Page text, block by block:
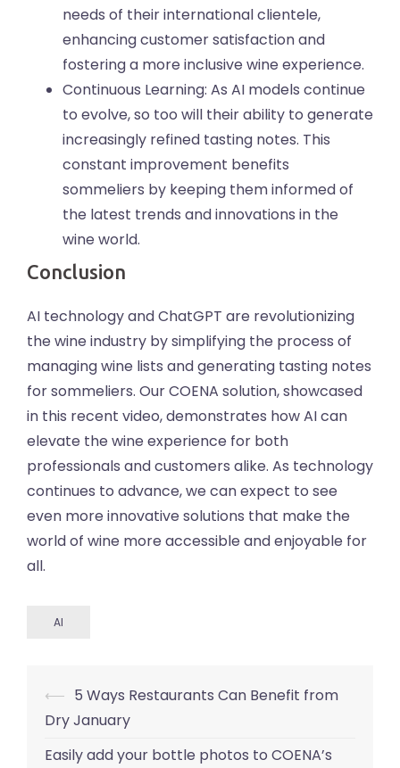
needs of their international clientele,
enhancing customer satisfaction and
fostering a more inclusive wine experience.
Continuous Learning: As AI models continue
to evolve, so too will their ability to generate
increasingly refined tasting notes. This
constant improvement benefits
sommeliers by keeping them informed of
the latest trends and innovations in the
wine world.
Conclusion
AI technology and ChatGPT are revolutionizing
the wine industry by simplifying the process of
managing wine lists and generating tasting notes
for sommeliers. Our COENA solution, showcased
in this recent video, demonstrates how AI can
elevate the wine experience for both
professionals and customers alike. As technology
continues to advance, we can expect to see
even more innovative solutions that make the
world of wine more accessible and enjoyable for
all.
AI
Post
navigation
⟵ 5 Ways Restaurants Can Benefit from
Dry January
Easily add your bottle photos to COENA’s